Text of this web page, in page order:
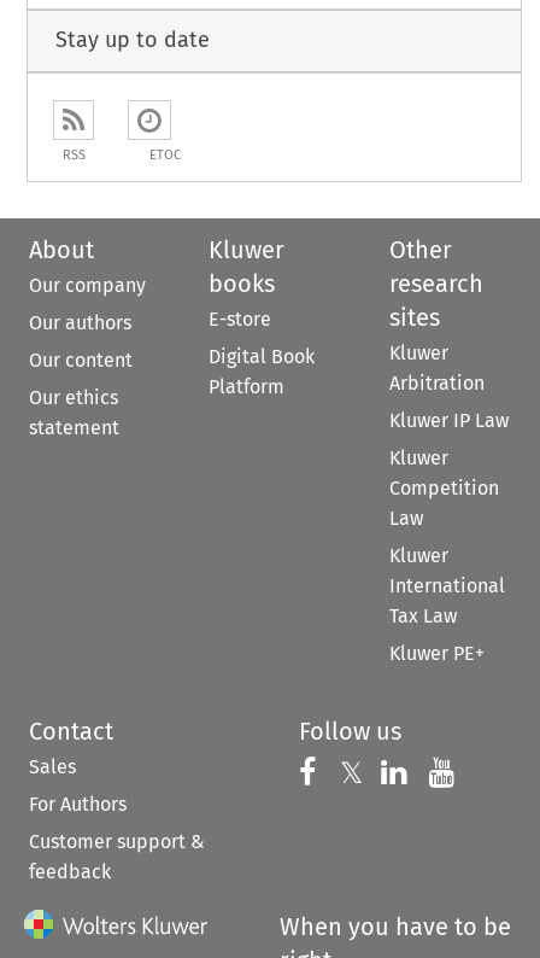
Stay up to date
RSS ETOC
About
Our company
Our authors
Our content
Our ethics
statement
Kluwer
books
E-store
Digital Book
Platform
Other
research
sites
Kluwer
Arbitration
Kluwer IP Law
Kluwer
Competition
Law
Kluwer
International
Tax Law
Kluwer PE+
Contact
Sales
For Authors
Customer support &
feedback
Follow us
Follow us on
𝕏 Follow us on
Follow us
When you have to be